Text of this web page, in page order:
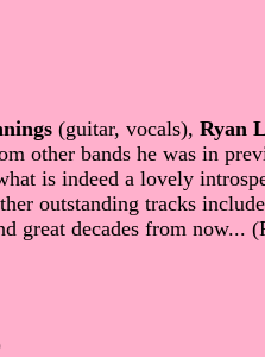
(guitar, vocals), Ryan
other bands he was in
is indeed a lovely
outstanding tracks
great decades from now...